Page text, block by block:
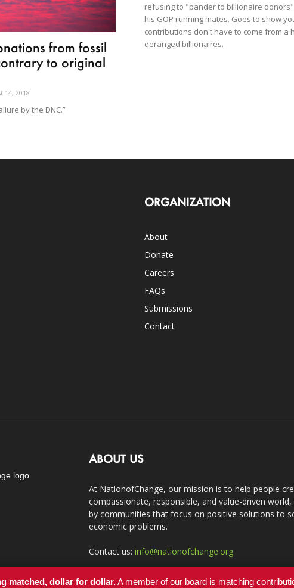
from fossil
to original
14, 2018
by the DNC.”
refusing to "pander to billionaire
his GOP running mates. Goes to show
contributions don't have to come from a
deranged billionaires.
ORGANIZATION
About
Donate
Careers
FAQs
Submissions
Contact
ABOUT US
At NationofChange, our mission is to help people
compassionate, responsible, and value-driven
by communities that focus on positive solutions to
economic problems.
Contact us: info@nationofchange.org
matched, dollar for dollar.A member of our board is matching